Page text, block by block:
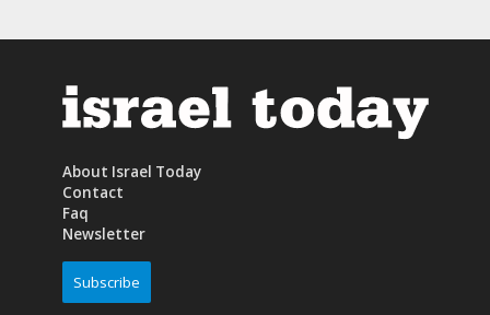
About Israel Today
Contact
Faq
Newsletter
Subscribe